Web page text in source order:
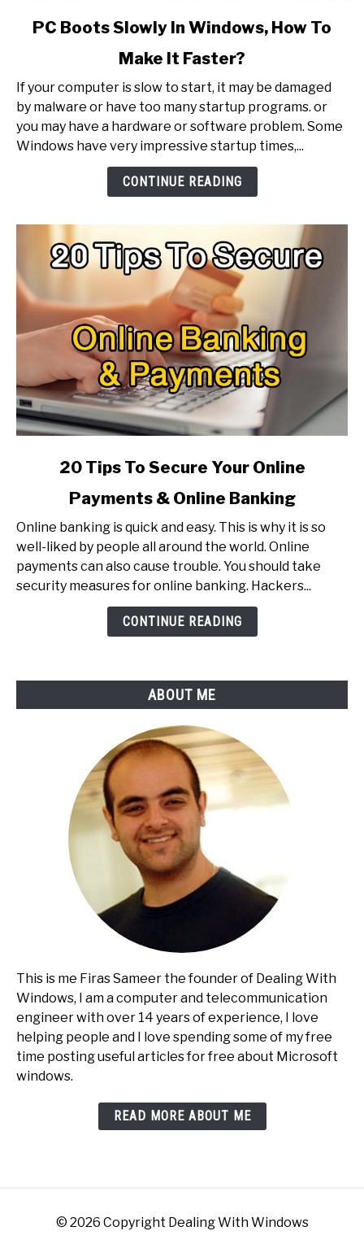
link
Boots
Slowly
In
Windows,
PC Boots Slowly In Windows, How To
Make It Faster?
If your computer is slow to start, it may be damaged
by malware or have too many startup programs. or
you may have a hardware or software problem. Some
Windows have very impressive startup times,...
CONTINUE READING
Tips
Your
20 Tips To Secure Your Online
Payments & Online Banking
Online banking is quick and easy. This is why it is so
well-liked by people all around the world. Online
payments can also cause trouble. You should take
security measures for online banking. Hackers...
CONTINUE READING
ABOUT ME
This is me Firas Sameer the founder of Dealing With
Windows, I am a computer and telecommunication
engineer with over 14 years of experience, I love
helping people and I love spending some of my free
time posting useful articles for free about Microsoft
windows.
READ MORE ABOUT ME
© 2026 Copyright Dealing With Windows